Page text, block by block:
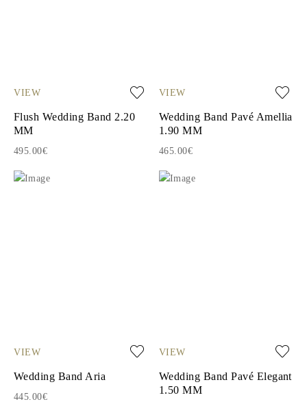
VIEW
Flush Wedding Band 2.20
MM
495.00€
VIEW
Wedding Band Pavé Amellia
1.90 MM
465.00€
VIEW
Wedding Band Aria
445.00€
VIEW
Wedding Band Pavé Elegant
1.50 MM